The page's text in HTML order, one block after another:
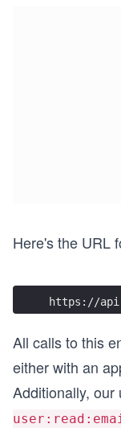
Here's the URL
https://
All calls to this
either with an
Additionally,